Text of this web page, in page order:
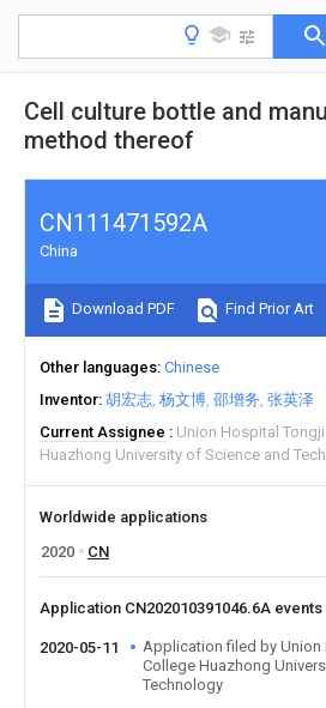
Cell culture bottle and
method thereof
CN111471592A
China
Download PDF Find Prior Art
Other languages Chinese
Inventor 胡宏志 杨文博 邵增务 张英泽
Current Assignee
Union Hospital
Huazhong University of Science and
Worldwide applications
2020
CN
Application CN202010391046.6A events
2020-05-11
Application filed by Union
College Huazhong
Technology